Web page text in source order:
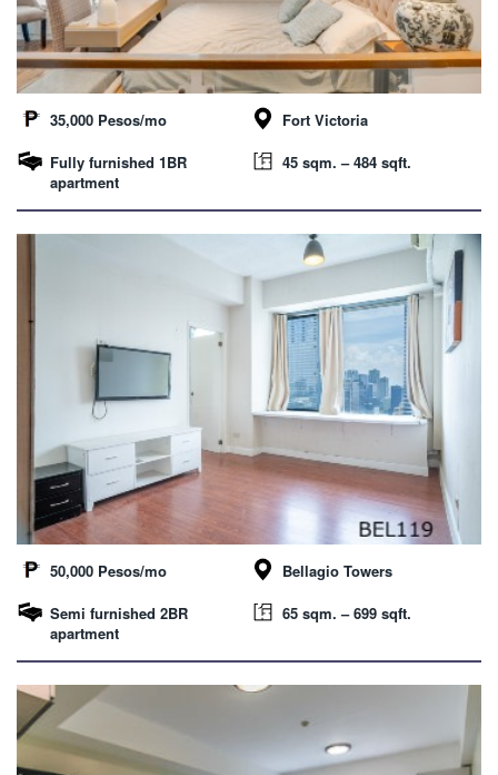
35,000 Pesos/mo
Fort Victoria
Fully furnished 1BR
apartment
45 sqm. – 484 sqft.
50,000 Pesos/mo
Bellagio Towers
Semi furnished 2BR
apartment
65 sqm. – 699 sqft.